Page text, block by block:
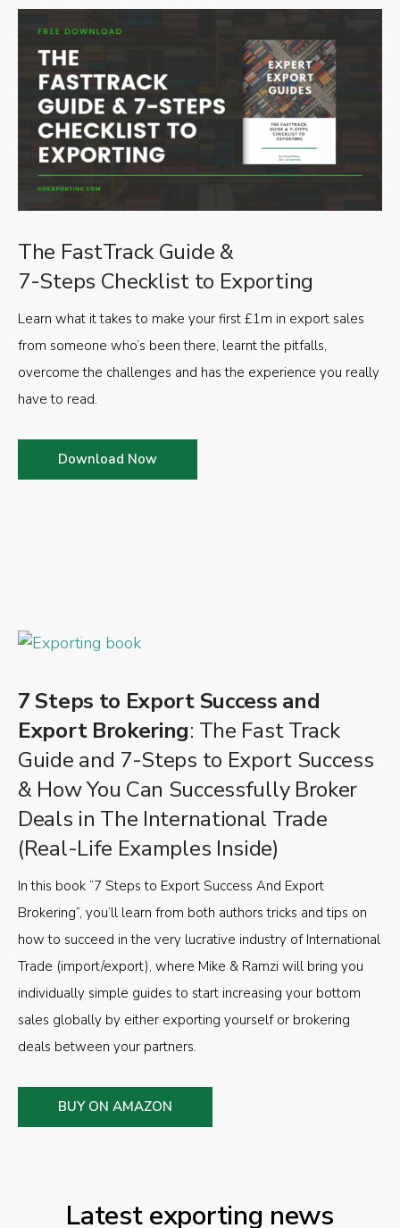
The FastTrack Guide &
7-Steps Checklist to Exporting
Learn what it takes to make your first £1m in export sales
from someone who’s been there, learnt the pitfalls,
overcome the challenges and has the experience you really
have to read.
Download Now
7 Steps to Export Success and
Export Brokering: The Fast Track
Guide and 7-Steps to Export Success
& How You Can Successfully Broker
Deals in The International Trade
(Real-Life Examples Inside)
In this book “7 Steps to Export Success And Export
Brokering”, you’ll learn from both authors tricks and tips on
how to succeed in the very lucrative industry of International
Trade (import/export), where Mike & Ramzi will bring you
individually simple guides to start increasing your bottom
sales globally by either exporting yourself or brokering
deals between your partners.
BUY ON AMAZON
Latest exporting news